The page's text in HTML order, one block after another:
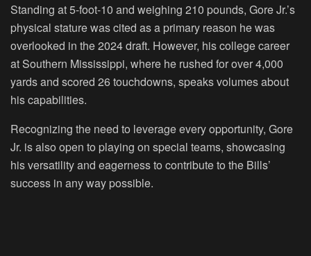
Standing at 5-foot-10 and weighing 210 pounds, Gore Jr.’s
physical stature was cited as a primary reason he was
overlooked in the 2024 draft. However, his college career
at Southern Mississippi, where he rushed for over 4,000
yards and scored 26 touchdowns, speaks volumes about
his capabilities.
Recognizing the need to leverage every opportunity, Gore
Jr. is also open to playing on special teams, showcasing
his versatility and eagerness to contribute to the Bills’
success in any way possible.